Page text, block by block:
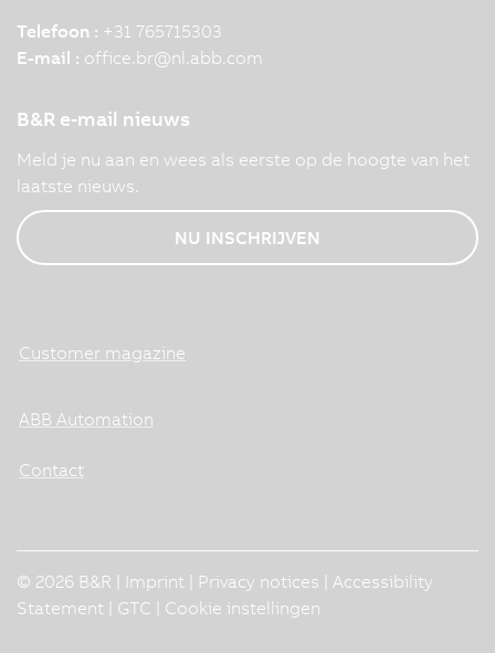
Telefoon : +31 765715303
E-mail : office.br@nl.abb.com
B&R e-mail nieuws
Meld je nu aan en wees als eerste op de hoogte van het
laatste nieuws.
NU INSCHRIJVEN
Customer magazine
ABB Automation
Contact
© 2026 B&R | Imprint Privacy notices
Accessibility
Statement
GTC Cookie instellingen